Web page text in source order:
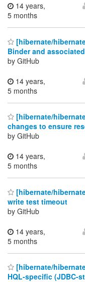
14 years,
5 months
[hibernate/
Binder and
by GitHub
14 years,
5 months
[hibernate/
changes to ensure
by GitHub
14 years,
5 months
[hibernate/
write test timeout
by GitHub
14 years,
5 months
[hibernate/
HQL-specific (JDBC-